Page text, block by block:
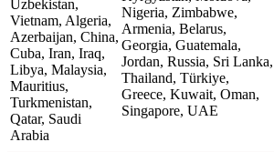
Uzbekistan,
Vietnam, Algeria,
Azerbaijan, China,
Cuba, Iran, Iraq,
Libya, Malaysia,
Mauritius,
Turkmenistan,
Qatar, Saudi
Arabia
Nigeria, Zimbabwe,
Armenia, Belarus,
Georgia, Guatemala,
Jordan, Russia, Sri Lanka,
Thailand, Türkiye,
Greece, Kuwait, Oman,
Singapore, UAE